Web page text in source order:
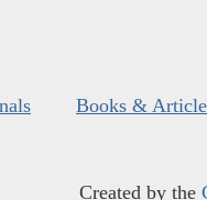
Books &
Created by the